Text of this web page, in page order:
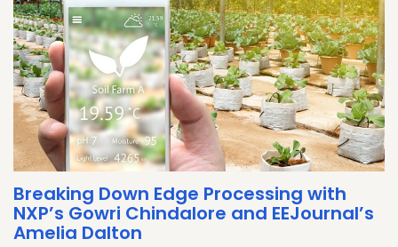
Breaking Down Edge Processing with
NXP’s Gowri Chindalore and EEJournal’s
Amelia Dalton